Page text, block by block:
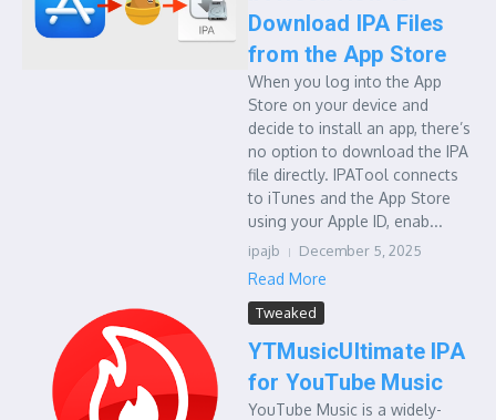
Download IPA Files
from the App Store
When you log into the App
Store on your device and
decide to install an app, there’s
no option to download the IPA
file directly. IPATool connects
to iTunes and the App Store
using your Apple ID, enab...
ipajb December 5, 2025
Read More
Tweaked
YTMusicUltimate IPA
for YouTube Music
YouTube Music is a widely-